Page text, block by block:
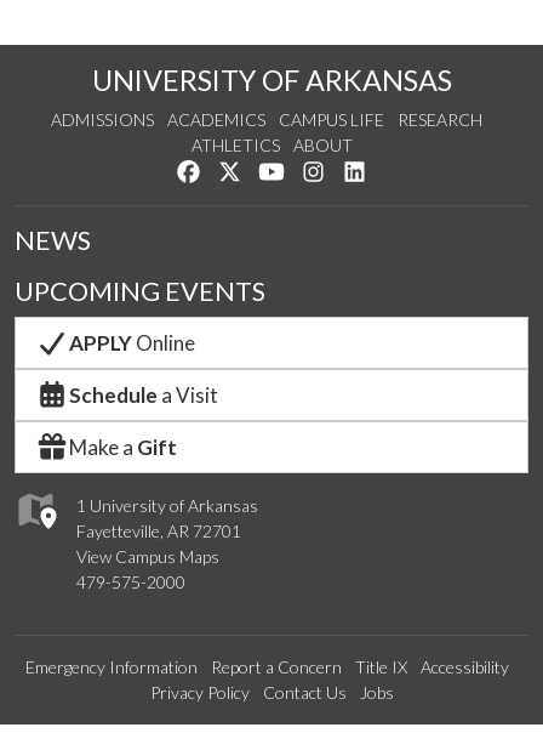
UNIVERSITY OF ARKANSAS
ADMISSIONS ACADEMICS CAMPUS LIFE
RESEARCH
ATHLETICS
ABOUT
Like us on Facebook
Follow us on Twitter
Watch us on YouTube
See us on Instagram
1 University of Arkansas
Fayetteville, AR 72701
View Campus Maps
479-575-2000
NEWS
UPCOMING EVENTS
APPLYOnline
Schedule a Visit
Make a Gift
Emergency Information Report a Concern Title IX
Accessibility
Privacy Policy
Contact Us Jobs